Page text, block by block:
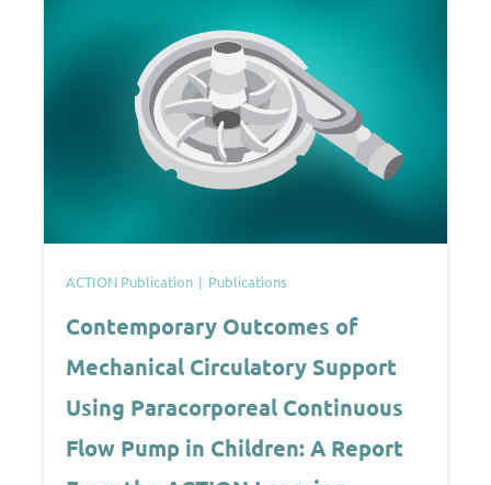
ACTION Publication Publications
Contemporary Outcomes of
Mechanical Circulatory Support
Using Paracorporeal Continuous
Flow Pump in Children: A Report